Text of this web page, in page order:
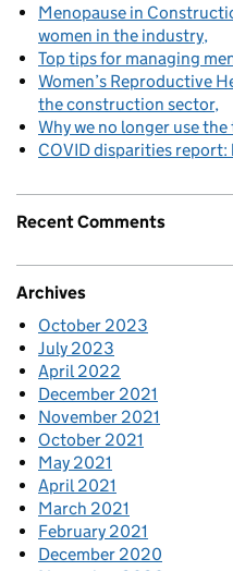
Menopause in
women in the industry
Top tips for managing
Women’s Reproductive
the construction sector
Why we no longer use
COVID disparities report:
Recent Comments
Archives
October 2023
July 2023
April 2022
December 2021
November 2021
October 2021
May 2021
April 2021
March 2021
February 2021
December 2020